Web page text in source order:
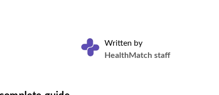
Written by
HealthMatch staff